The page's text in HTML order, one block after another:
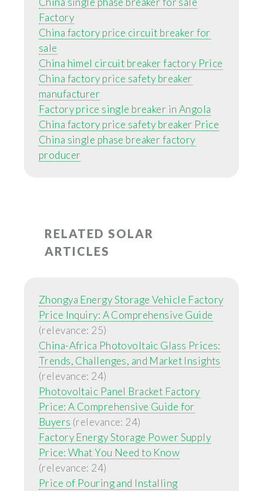
Factory
China factory price circuit breaker for
sale
China himel circuit breaker factory Price
China factory price safety breaker
manufacturer
Factory price single breaker in Angola
China factory price safety breaker Price
China single phase breaker factory
producer
RELATED SOLAR
ARTICLES
Zhongya Energy Storage Vehicle Factory
Price Inquiry: A Comprehensive Guide
(relevance: 25)
China-Africa Photovoltaic Glass Prices:
Trends, Challenges, and Market Insights
(relevance: 24)
Photovoltaic Panel Bracket Factory
Price: A Comprehensive Guide for
Buyers (relevance: 24)
Factory Energy Storage Power Supply
Price: What You Need to Know
(relevance: 24)
Price of Pouring and Installing